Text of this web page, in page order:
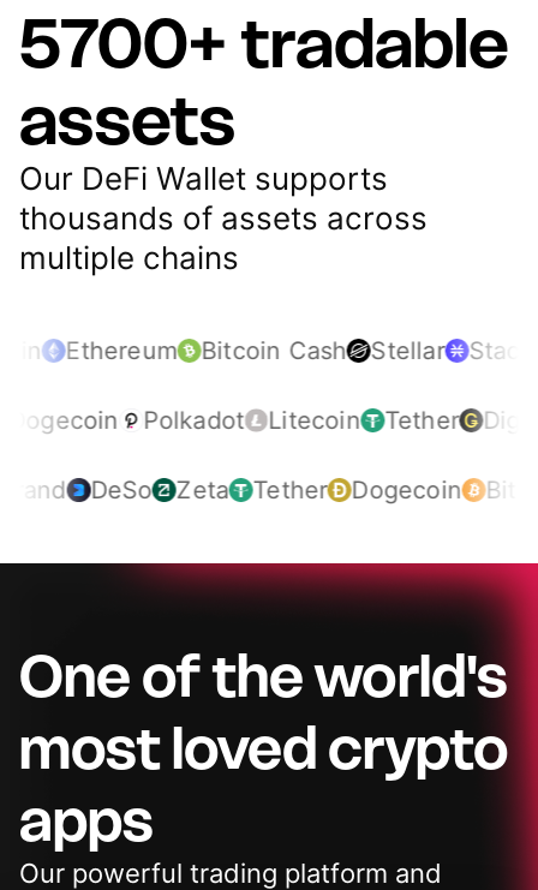
5700+ tradable
assets
Our DeFi Wallet supports
thousands of assets across
multiple chains
Ethereum Bitcoin Cash Stellar Stacks
Dogecoin Polkadot Litecoin Tether
DeSo Zeta Tether Dogecoin
One of the world's
most loved crypto
apps
Our powerful trading platform and